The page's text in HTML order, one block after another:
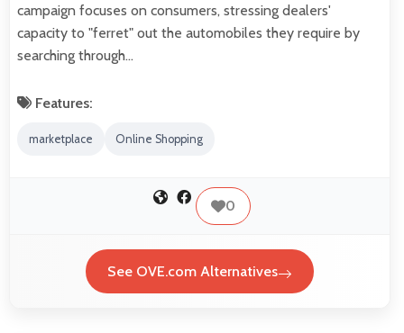
campaign focuses on consumers, stressing dealers'
capacity to "ferret" out the automobiles they require by
searching through…
Features:
marketplace Online Shopping
0
See OVE.com Alternatives